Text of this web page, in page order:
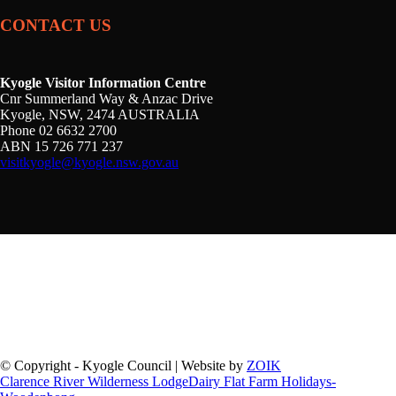
CONTACT US
Kyogle Visitor Information Centre
Cnr Summerland Way & Anzac Drive
Kyogle, NSW, 2474 AUSTRALIA
Phone 02 6632 2700
ABN 15 726 771 237
visitkyogle@kyogle.nsw.gov.au
© Copyright - Kyogle Council | Website by ZOIK
Clarence River Wilderness LodgeDairy Flat Farm Holidays-